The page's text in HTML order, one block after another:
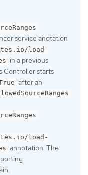
service anotation
load-
in a previous
Controller starts
after an
load-
annotation. The